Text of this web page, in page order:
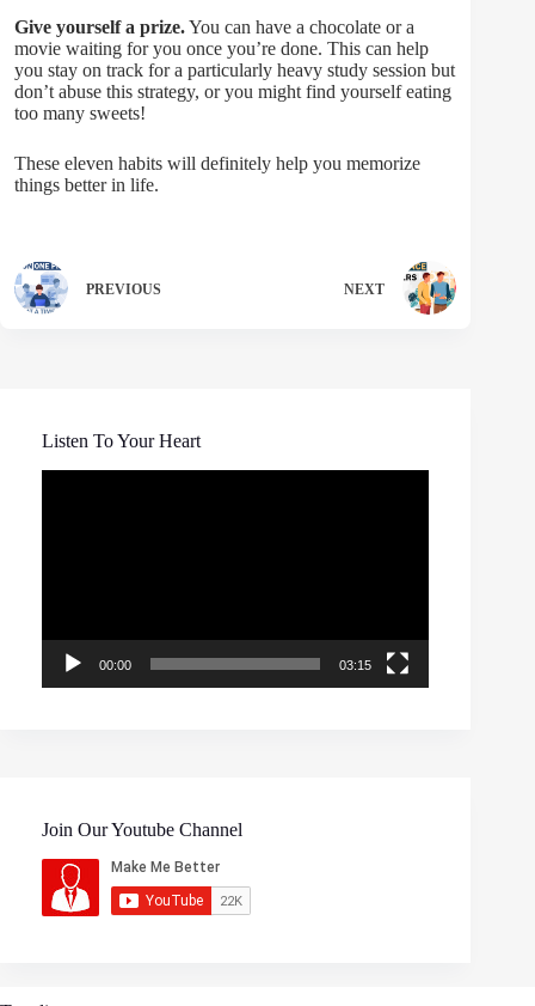
Give yourself a prize.You can have a chocolate or a
movie waiting for you once you’re done. This can help
you stay on track for a particularly heavy study session but
don’t abuse this strategy, or you might find yourself eating
too many sweets!
These eleven habits will definitely help you memorize
things better in life.
PREVIOUS NEXT
Listen To Your Heart
00:00 03:15
Join Our Youtube Channel